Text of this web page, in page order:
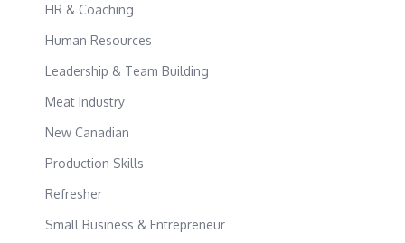
HR & Coaching
Human Resources
Leadership & Team Building
Meat Industry
New Canadian
Production Skills
Refresher
Small Business & Entrepreneur